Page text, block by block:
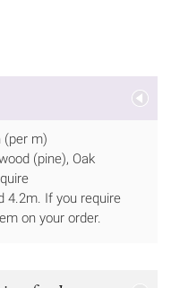
(per m)
(pine), Oak
4.2m. If you require
on your order.